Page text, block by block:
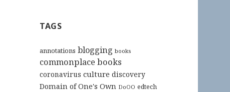
TAGS
annotations blogging books
commonplace books
coronavirus culture discovery
Domain of One's Own DoOO edtech